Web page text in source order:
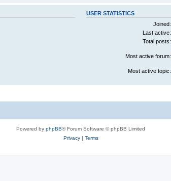
USER STATISTICS
Joined:
Last active:
Total posts:
Most active forum:
Most active topic:
Powered by phpBB® Forum Software © phpBB Limited
Privacy| Terms